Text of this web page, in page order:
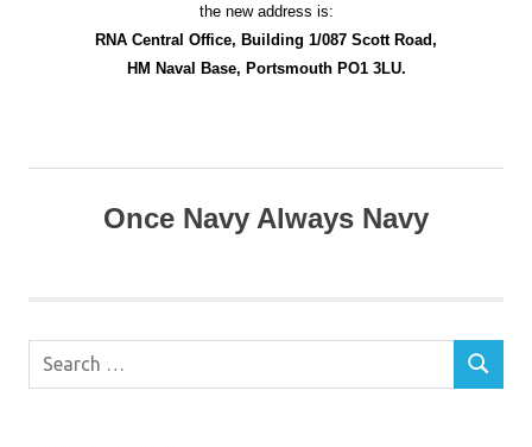
the new address is:
RNA Central Office, Building 1/087 Scott Road,
HM Naval Base, Portsmouth PO1 3LU.
Once Navy Always Navy
Search
SEARCH